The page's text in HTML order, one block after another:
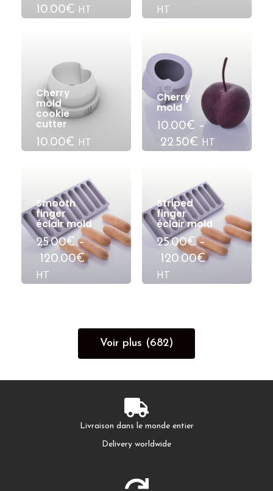
10.00€ HT HT
Cherry
mold
cookie
cutter
10.00€ HT
Cherry
mold
10.00€ –
22.50€
HT
Smooth
finger
éclair mold
25.00€ –
120.00€
HT
Striped
finger
éclair mold
25.00€–
120.00€
HT
Voir plus (682)
Livraison dans le monde entier
Delivery worldwide